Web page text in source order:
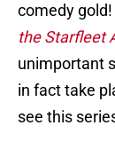
comedy
the Starfleet
unimportant
in fact take
see this